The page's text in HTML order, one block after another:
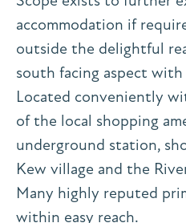
accommodation if
outside the delightful
south facing aspect with
Located conveniently
of the local shopping
underground station,
Kew village and the
Many highly reputed
within easy reach.